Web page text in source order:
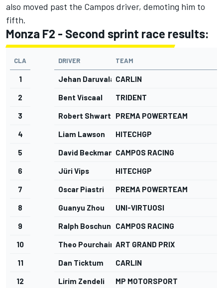
also moved past the Campos driver, demoting him to
fifth.
Monza F2 - Second sprint race results:
CLA DRIVER TEAM
1 Jehan Daruvala CARLIN
2 Bent Viscaal TRIDENT
3 Robert ShwartzmanPREMA POWERTEAM
4 Liam Lawson HITECHGP
5 David BeckmannCAMPOS RACING
6 Jüri Vips HITECHGP
7 Oscar Piastri PREMA POWERTEAM
8 Guanyu Zhou UNI-VIRTUOSI
9 Ralph Boschung CAMPOS RACING
10 Theo PourchaireART GRAND PRIX
11 Dan Ticktum CARLIN
12 Lirim Zendeli MP MOTORSPORT